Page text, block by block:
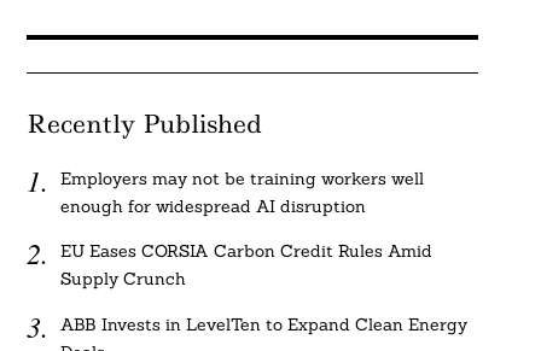
Recently Published
Employers may not be training workers well
enough for widespread AI disruption
EU Eases CORSIA Carbon Credit Rules Amid
Supply Crunch
ABB Invests in LevelTen to Expand Clean Energy